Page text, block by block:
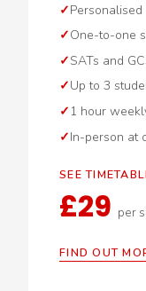
One-to-one
SATs and
Up to 3
1 hour
In-person at
SEE
£29 per
FIND OUT